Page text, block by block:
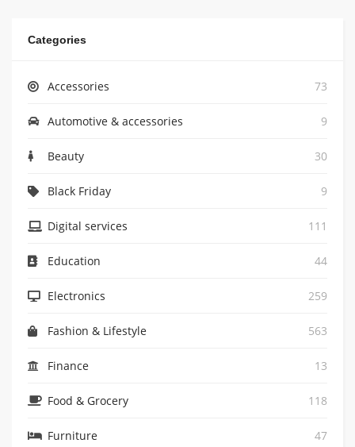
Categories
Accessories 73
Automotive & accessories 9
Beauty 30
Black Friday 9
Digital services 111
Education 44
Electronics 259
Fashion & Lifestyle 563
Finance 13
Food & Grocery 118
Furniture 47